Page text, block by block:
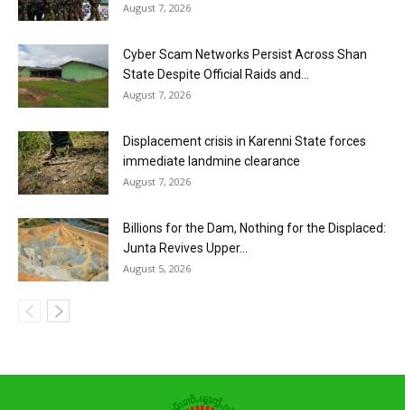
August 7, 2026
Cyber Scam Networks Persist Across Shan
State Despite Official Raids and...
August 7, 2026
Displacement crisis in Karenni State forces
immediate landmine clearance
August 7, 2026
Billions for the Dam, Nothing for the Displaced:
Junta Revives Upper...
August 5, 2026